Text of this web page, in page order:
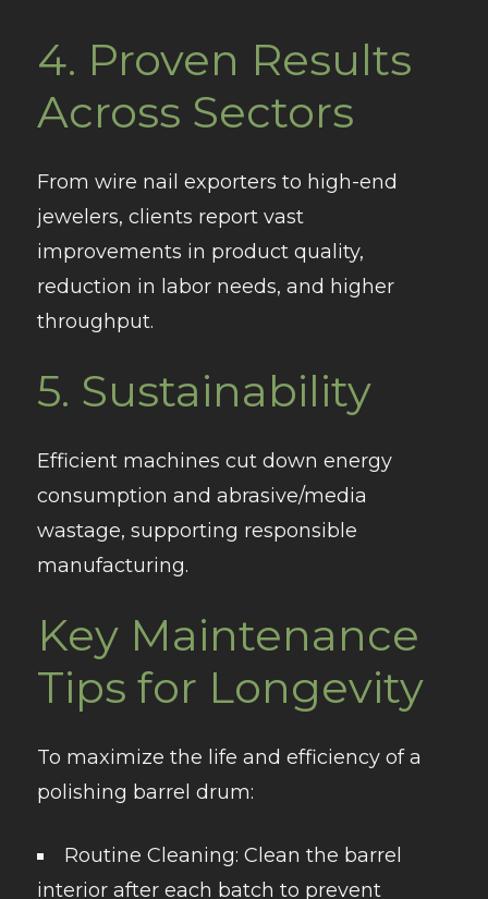
4. Proven Results
Across Sectors
From wire nail exporters to high-end
jewelers, clients report vast
improvements in product quality,
reduction in labor needs, and higher
throughput.
5. Sustainability
Efficient machines cut down energy
consumption and abrasive/media
wastage, supporting responsible
manufacturing.
Key Maintenance
Tips for Longevity
To maximize the life and efficiency of a
polishing barrel drum:
Routine Cleaning: Clean the barrel
interior after each batch to prevent